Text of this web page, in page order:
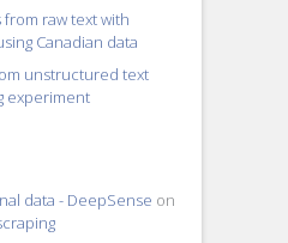
raw text with
Canadian data
unstructured text
experiment
data - DeepSense on